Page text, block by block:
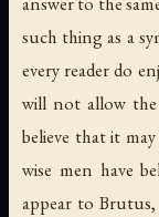
such thing as a
every reader do
will not allow the
believe that it
wise men have
appear to